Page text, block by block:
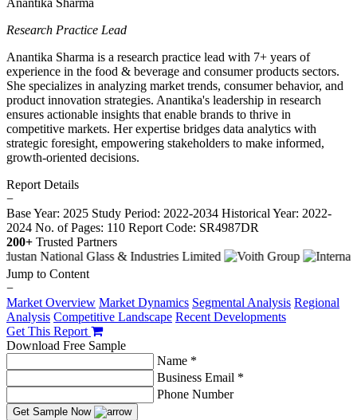
Anantika Sharma
Research Practice Lead
Anantika Sharma is a research practice lead with 7+ years of
experience in the food & beverage and consumer products sectors.
She specializes in analyzing market trends, consumer behavior, and
product innovation strategies. Anantika's leadership in research
ensures actionable insights that enable brands to thrive in
competitive markets. Her expertise bridges data analytics with
strategic foresight, empowering stakeholders to make informed,
growth-oriented decisions.
Report Details
−
Base Year: 2025 Study Period: 2022-2034 Historical Year: 2022-
2024 No. of Pages: 110 Report Code: SR4987DR
200+ Trusted Partners
Jump to Content
−
Market Overview Market Dynamics Segmental Analysis Regional
Analysis Competitive Landscape Recent Developments
Get This Report
Download Free Sample
Name *
Business Email *
Phone Number
Get Sample Now